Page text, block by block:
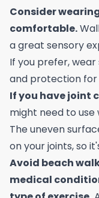
Consider
comfortable.
a great sensory
If you prefer,
and protection for
If you have joint
might need to use
The uneven
on your joints, so
Avoid beach
medical